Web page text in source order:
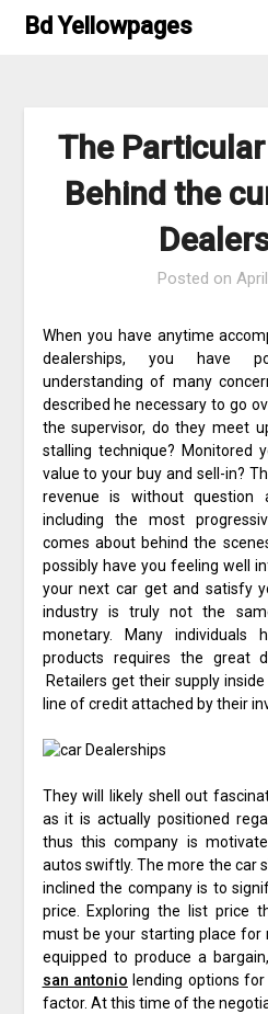
SkipBd Yellowpages
The
Behind the
Posted on
When you have anytime
dealerships, you have
understanding of many
described he necessary to go
the supervisor, do they meet
stalling technique? Monitored
value to your buy and sell-in?
revenue is without question
including the most
comes about behind the
possibly have you feeling well
your next car get and satisfy
industry is truly not the
monetary. Many
products requires the great
Retailers get their supply
line of credit attached by their
They will likely shell out
as it is actually positioned
thus this company is
autos swiftly. The more the car
inclined the company is to
price. Exploring the list price
must be your starting place for
equipped to produce a bargain,
san antonio lending options
factor. At this time of the